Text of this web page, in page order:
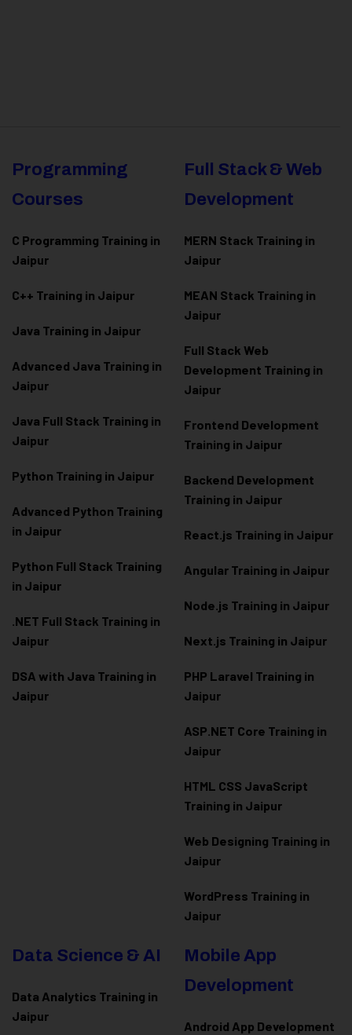
Programming
Courses
C Programming Training in
Jaipur
C++ Training in Jaipur
Java Training in Jaipur
Advanced Java Training in
Jaipur
Java Full Stack Training in
Jaipur
Python Training in Jaipur
Advanced Python Training
in Jaipur
Python Full Stack Training
in Jaipur
.NET Full Stack Training in
Jaipur
DSA with Java Training in
Jaipur
Full Stack & Web
Development
MERN Stack Training in
Jaipur
MEAN Stack Training in
Jaipur
Full Stack Web
Development Training in
Jaipur
Frontend Development
Training in Jaipur
Backend Development
Training in Jaipur
React.js Training in Jaipur
Angular Training in Jaipur
Node.js Training in Jaipur
Next.js Training in Jaipur
PHP Laravel Training in
Jaipur
ASP.NET Core Training in
Jaipur
HTML CSS JavaScript
Training in Jaipur
Web Designing Training in
Jaipur
WordPress Training in
Jaipur
Data Science & AI
Data Analytics Training in
Jaipur
Mobile App
Development
Android App Development